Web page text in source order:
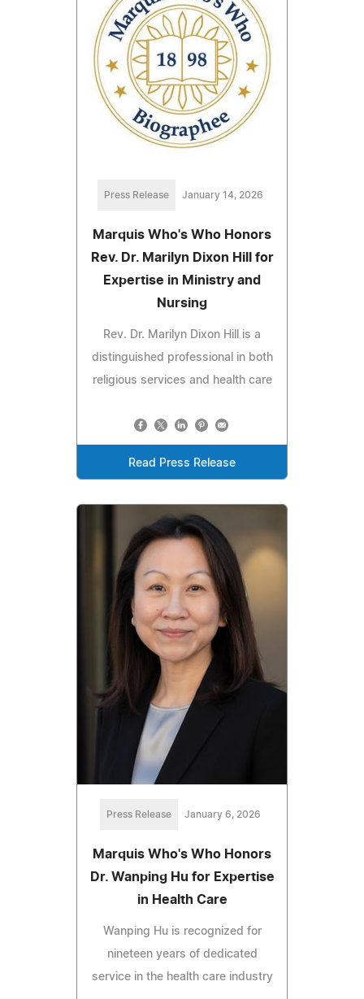
Press Release January 14, 2026
Marquis Who's Who Honors
Rev. Dr. Marilyn Dixon Hill for
Expertise in Ministry and
Nursing
Rev. Dr. Marilyn Dixon Hill is a
distinguished professional in both
religious services and health care
Read Press Release
Press Release January 6, 2026
Marquis Who's Who Honors
Dr. Wanping Hu for Expertise
in Health Care
Wanping Hu is recognized for
nineteen years of dedicated
service in the health care industry